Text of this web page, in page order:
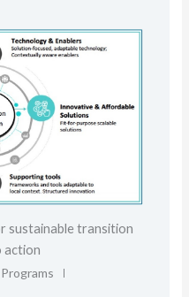
sustainable transition
action